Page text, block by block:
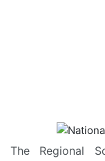
The Regional